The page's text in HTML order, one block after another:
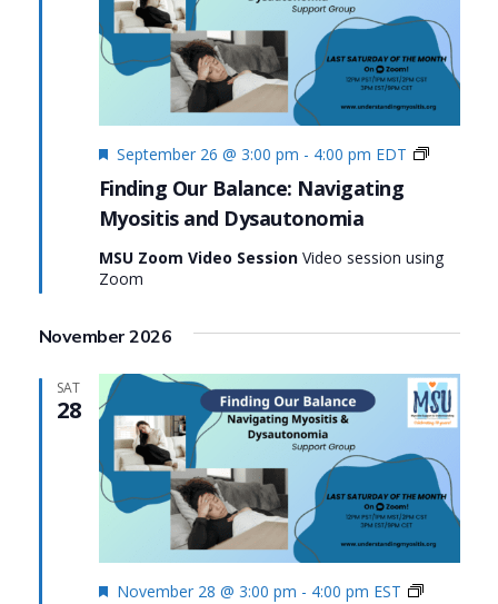
Finding Our Balance: Navigating
Myositis and Dysautonomia
Featured
September 26 @ 3:00 pm - 4:00 pm EDT
Finding
and
MSU Zoom Video Session Video session using
Zoom
November 2026
SAT
28
Featured
November 28 @ 3:00 pm - 4:00 pm EST
Finding